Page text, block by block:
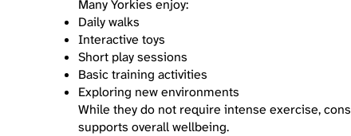
Many Yorkies enjoy:
Daily walks
Interactive toys
Short play sessions
Basic training activities
Exploring new environments
While they do not require intense exercise,
supports overall wellbeing.